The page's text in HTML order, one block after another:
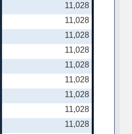
11,028
11,028
11,028
11,028
11,028
11,028
11,028
11,028
11,028